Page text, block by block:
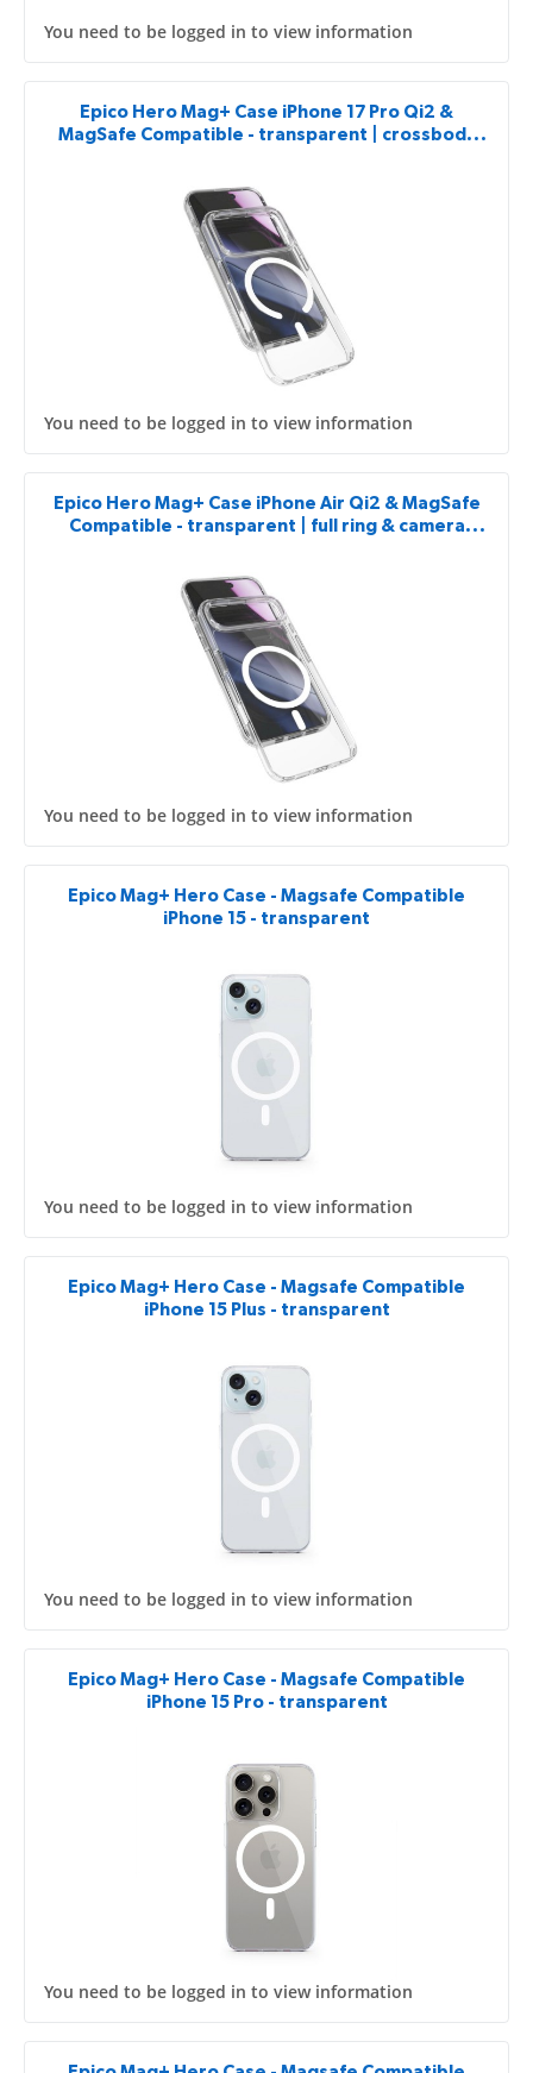
You need to be logged in to view information
Epico Hero Mag+ Case iPhone 17 Pro Qi2 &
MagSafe Compatible - transparent | crossbody
You need to be logged in to view information
Epico Hero Mag+ Case iPhone Air Qi2 & MagSafe
Compatible - transparent | full ring & camera
You need to be logged in to view information
Epico Mag+ Hero Case - Magsafe Compatible
iPhone 15 - transparent
You need to be logged in to view information
Epico Mag+ Hero Case - Magsafe Compatible
iPhone 15 Plus - transparent
You need to be logged in to view information
Epico Mag+ Hero Case - Magsafe Compatible
iPhone 15 Pro - transparent
You need to be logged in to view information